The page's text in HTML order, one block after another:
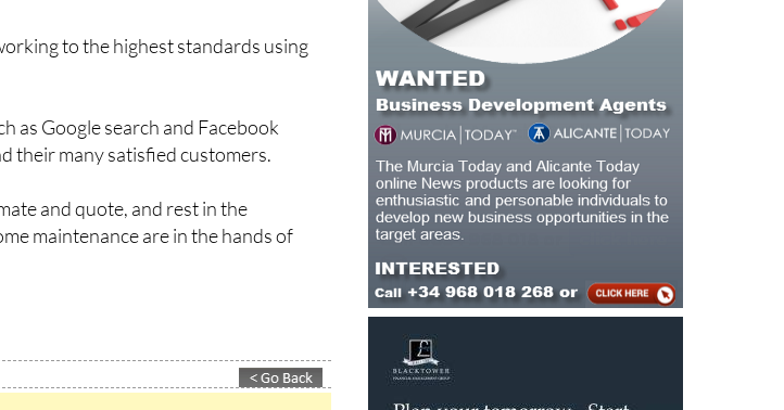
to the highest standards using
as Google search and Facebook
their many satisfied customers.
and quote, and rest in the
maintenance are in the hands of